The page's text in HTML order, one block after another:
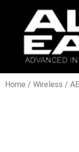
Home / Wireless /